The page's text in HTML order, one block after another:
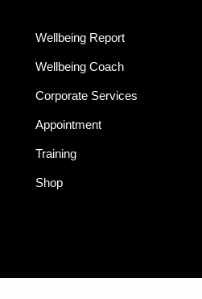
Wellbeing Report
Wellbeing Coach
Corporate Services
Appointment
Training
Shop